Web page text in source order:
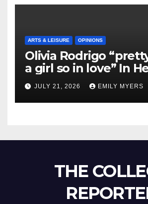
ARTS & LEISURE OPINIONS
Olivia Rodrigo
a girl so in love” In
Newest Album
JULY 21, 2026 EMILY MYERS
THE